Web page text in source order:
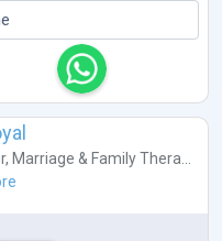
, Marriage & Family Thera...